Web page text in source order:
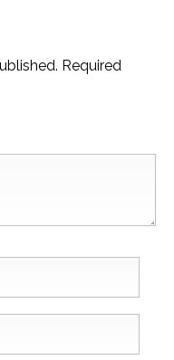
Required